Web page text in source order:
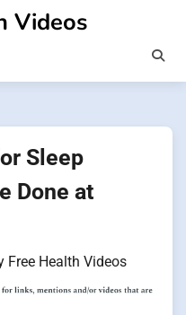
Videos
Sleep
Done at
Free Health Videos